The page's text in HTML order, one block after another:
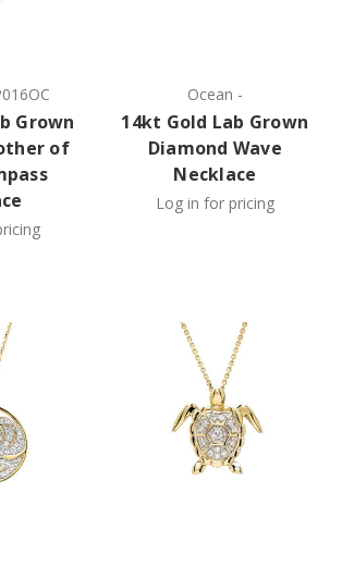
Grown
of
Ocean -
14kt Gold Lab Grown
Diamond Wave
Necklace
Log in for pricing